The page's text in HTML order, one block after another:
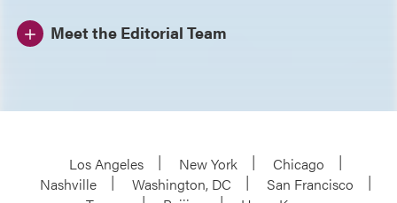
Meet the Editorial Team
Los Angeles New York
Chicago
Nashville
Washington, DC
San Francisco